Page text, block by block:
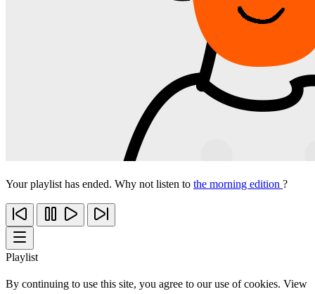
Your playlist has ended. Why not listen to the morning edition ?
Playlist
By continuing to use this site, you agree to our use of cookies. View